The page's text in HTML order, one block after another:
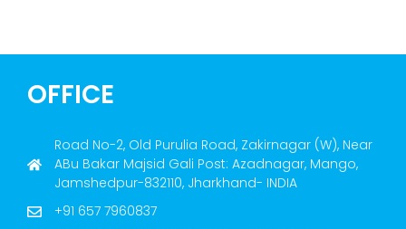
OFFICE
Road No-2, Old Purulia Road, Zakirnagar (W), Near
ABu Bakar Majsid Gali Post: Azadnagar, Mango,
Jamshedpur-832110, Jharkhand- INDIA
+91 657 7960837